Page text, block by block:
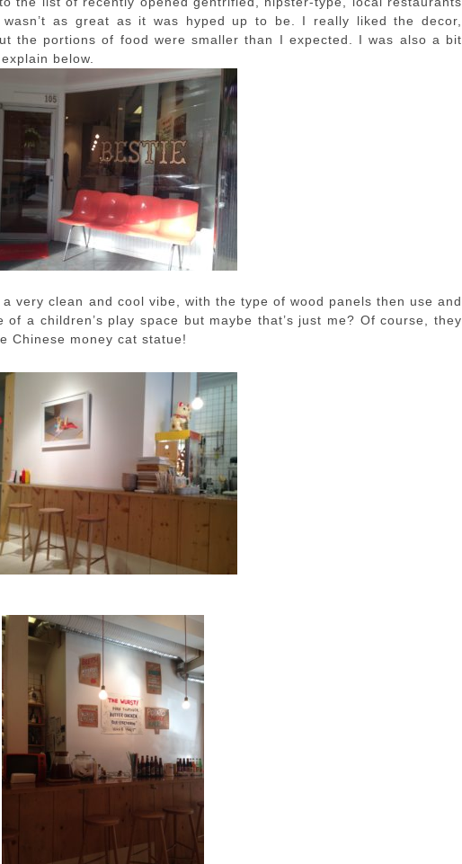
as great as it was hyped up to be. I really liked the decor,
the portions of food were smaller than I expected. I was also a bit
below.
very clean and cool vibe, with the type of wood panels then use and
a children’s play space but maybe that’s just me? Of course, they
Chinese money cat statue!